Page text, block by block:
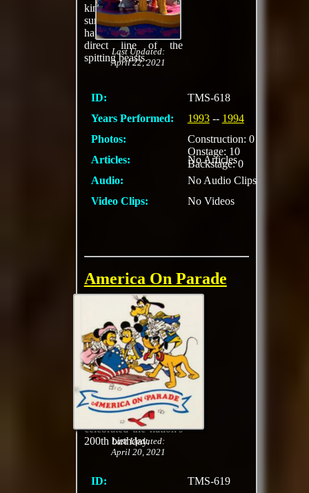
Last Updated:
April 22, 2021
kind of refreshing on a
summer day if you
happened to be in a
direct line of the
spitting beasts.
ID:
TMS-618
Years Performed:
1993-- 1994
Photos:
Construction: 0
Onstage: 10
Backstage: 0
Articles:
No Articles
Audio:
No Audio Clips
Video Clips:
No Videos
Last Updated:
April 20, 2021
America On Parade
Daily cavalcade of
American popular
music, oversize
characters, floats
shaped like red, white
, and blue hot air
balloons, displays of
iconic moments from
American history, and
a marching band
celebrated the nation's
200th birthday.
ID:
TMS-619